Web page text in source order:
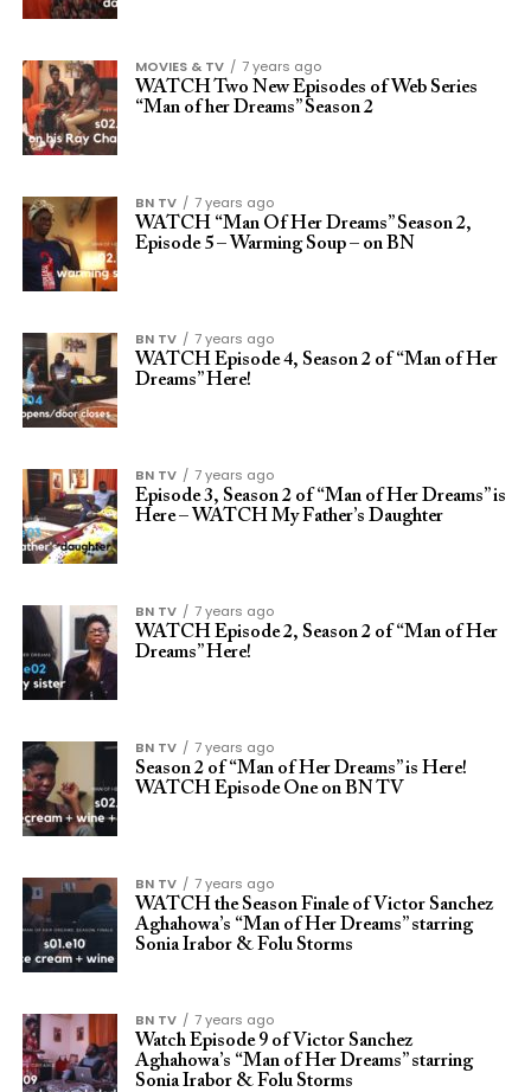
MOVIES & TV
7 years ago
WATCH Two New Episodes of Web Series
“Man of her Dreams” Season 2
BN TV
7 years ago
WATCH “Man Of Her Dreams” Season 2,
Episode 5 – Warming Soup – on BN
BN TV
7 years ago
WATCH Episode 4, Season 2 of “Man of Her
Dreams” Here!
BN TV
7 years ago
Episode 3, Season 2 of “Man of Her Dreams” is
Here – WATCH My Father’s Daughter
BN TV
7 years ago
WATCH Episode 2, Season 2 of “Man of Her
Dreams” Here!
BN TV
7 years ago
Season 2 of “Man of Her Dreams” is Here!
WATCH Episode One on BN TV
BN TV
7 years ago
WATCH the Season Finale of Victor Sanchez
Aghahowa’s “Man of Her Dreams” starring
Sonia Irabor & Folu Storms
BN TV
7 years ago
Watch Episode 9 of Victor Sanchez
Aghahowa’s “Man of Her Dreams” starring
Sonia Irabor & Folu Storms